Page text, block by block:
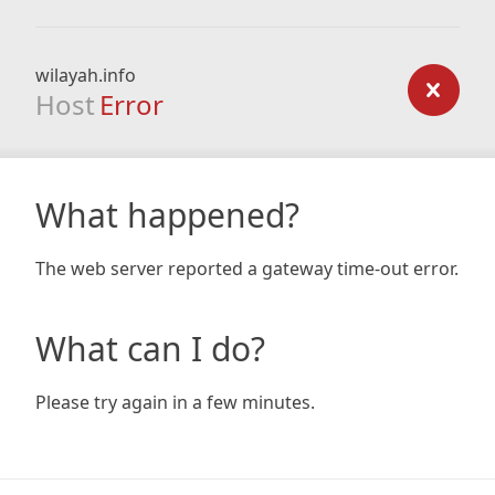
wilayah.info
Host Error
What happened?
The web server reported a gateway time-out error.
What can I do?
Please try again in a few minutes.